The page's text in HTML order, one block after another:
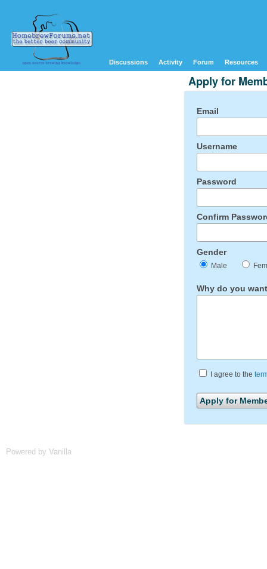
Discussions Activity Forum Resources
Apply for
Email
Username
Password
Confirm
Gender
Male
Why do you
I agree to the
Powered by Vanilla